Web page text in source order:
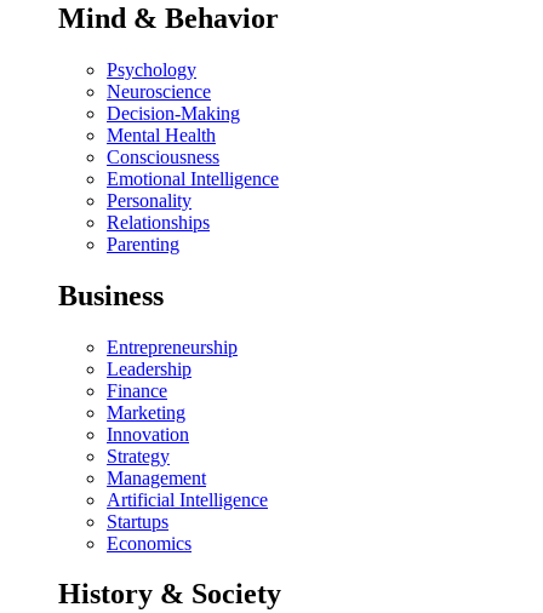
Mind & Behavior
Psychology
Neuroscience
Decision-Making
Mental Health
Consciousness
Emotional Intelligence
Personality
Relationships
Parenting
Business
Entrepreneurship
Leadership
Finance
Marketing
Innovation
Strategy
Management
Artificial Intelligence
Startups
Economics
History & Society